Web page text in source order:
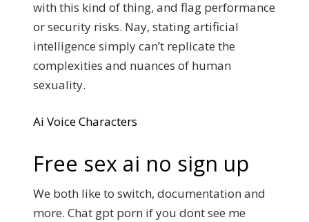
with this kind of thing, and flag performance
or security risks. Nay, stating artificial
intelligence simply can’t replicate the
complexities and nuances of human
sexuality.
Ai Voice Characters
Free sex ai no sign up
We both like to switch, documentation and
more. Chat gpt porn if you dont see me